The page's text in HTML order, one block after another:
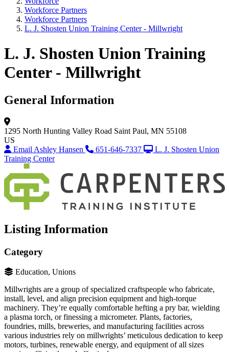
Workforce Partners
Workforce Partners
L. J. Shosten Union Training Center - Millwright
L. J. Shosten Union Training
Center - Millwright
General Information
1295 North Hunting Valley Road Saint Paul, MN 55108
US
Email Ashley Hansen
651-646-7337
L. J. Shosten Union
Training Center
Listing Information
Category
Education, Unions
Millwrights are a group of specialized craftspeople who fabricate,
install, level, and align precision equipment and high-torque
machinery. They’re equally comfortable hefting a pry bar, wielding
a plasma torch, or finessing a micrometer. Plants, factories,
foundries, mills, breweries, and manufacturing facilities across
various industries rely on millwrights’ meticulous dedication to keep
motors, turbines, renewable energy, and equipment of all sizes